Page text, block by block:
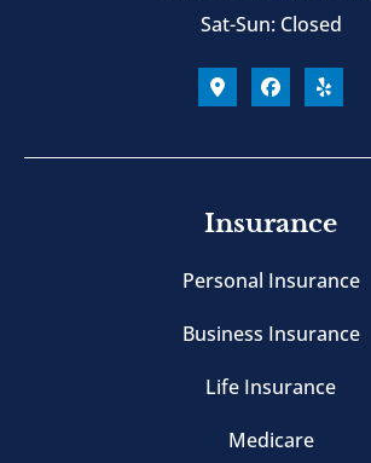
Sat-Sun: Closed
Insurance
Personal Insurance
Business Insurance
Life Insurance
Medicare